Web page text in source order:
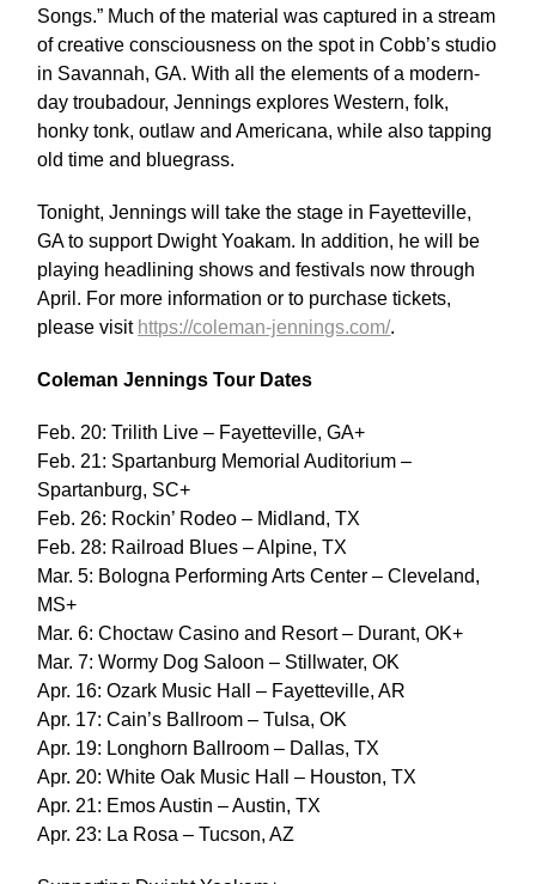
Songs.” Much of the material was captured in a stream
of creative consciousness on the spot in Cobb’s studio
in Savannah, GA. With all the elements of a modern-
day troubadour, Jennings explores Western, folk,
honky tonk, outlaw and Americana, while also tapping
old time and bluegrass.
Tonight, Jennings will take the stage in Fayetteville,
GA to support Dwight Yoakam. In addition, he will be
playing headlining shows and festivals now through
April. For more information or to purchase tickets,
please visit https://coleman-jennings.com/.
Coleman Jennings Tour Dates
Feb. 20: Trilith Live – Fayetteville, GA+
Feb. 21: Spartanburg Memorial Auditorium –
Spartanburg, SC+
Feb. 26: Rockin’ Rodeo – Midland, TX
Feb. 28: Railroad Blues – Alpine, TX
Mar. 5: Bologna Performing Arts Center – Cleveland,
MS+
Mar. 6: Choctaw Casino and Resort – Durant, OK+
Mar. 7: Wormy Dog Saloon – Stillwater, OK
Apr. 16: Ozark Music Hall – Fayetteville, AR
Apr. 17: Cain’s Ballroom – Tulsa, OK
Apr. 19: Longhorn Ballroom – Dallas, TX
Apr. 20: White Oak Music Hall – Houston, TX
Apr. 21: Emos Austin – Austin, TX
Apr. 23: La Rosa – Tucson, AZ